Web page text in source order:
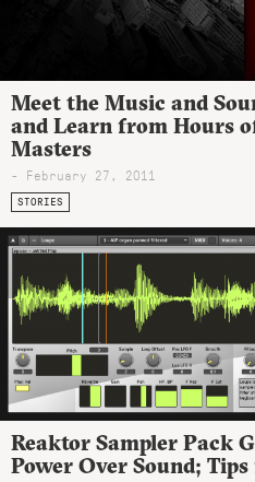
Meet the Music and
and Learn from Hours
Masters
- February 27, 2011
STORIES
Reaktor Sampler Pack
Power Over Sound;